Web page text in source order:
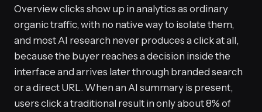
Overview clicks show up in analytics as ordinary
organic traffic, with no native way to isolate them,
and most AI research never produces a click at all,
because the buyer reaches a decision inside the
interface and arrives later through branded search
or a direct URL. When an AI summary is present,
users click a traditional result in only about 8% of